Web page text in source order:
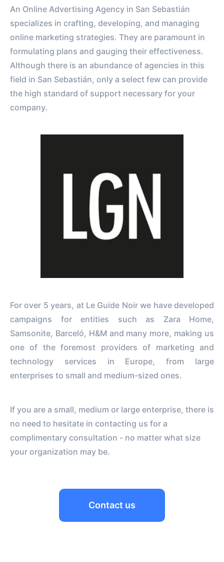
An Online Advertising Agency in San Sebastián
specializes in crafting, developing, and managing
online marketing strategies. They are paramount in
formulating plans and gauging their effectiveness.
Although there is an abundance of agencies in this
field in San Sebastián, only a select few can provide
the high standard of support necessary for your
company.
For over 5 years, at Le Guide Noir we have developed
campaigns for entities such as Zara Home,
Samsonite, Barceló, H&M and many more, making us
one of the foremost providers of marketing and
technology services in Europe, from large
enterprises to small and medium-sized ones.
If you are a small, medium or large enterprise, there is
no need to hesitate in contacting us for a
complimentary consultation - no matter what size
your organization may be.
Contact us